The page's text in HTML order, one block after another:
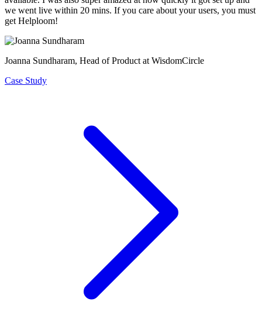
we went live within 20 mins. If you care about your users, you must
get Helploom!
Joanna Sundharam, Head of Product at WisdomCircle
Case Study